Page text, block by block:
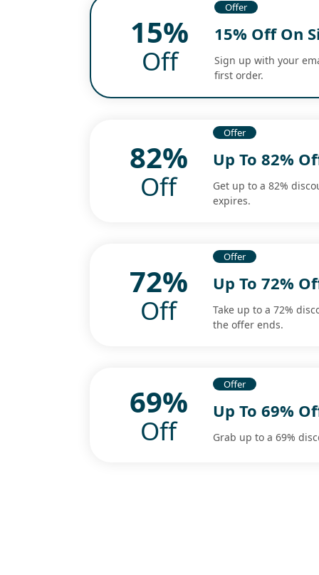
15%
Off
Offer
15% Off On
Sign up with your
first order.
82%
Off
Offer
Up To 82%
Get up to a 82%
expires.
72%
Off
Offer
Up To 72%
Take up to a 72%
the offer ends.
69%
Off
Offer
Up To 69%
Grab up to a 69%